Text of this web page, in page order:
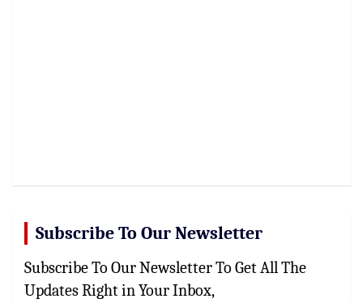
Subscribe To Our Newsletter
Subscribe To Our Newsletter To Get All The
Updates Right in Your Inbox,